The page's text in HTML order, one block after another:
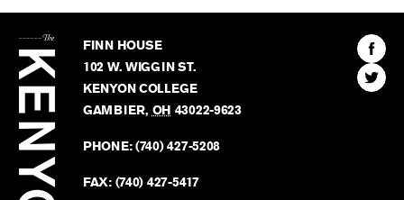
Kenyon
Review
FINN HOUSE
102 W. WIGGIN ST.
KENYON COLLEGE
GAMBIER, OH 43022-9623
PHONE:(740) 427-5208
FAX: (740) 427-5417
Find
The
Find
The